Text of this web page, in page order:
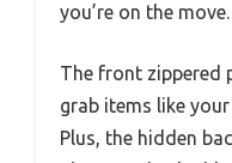
you’re on the move.
The front zippered
grab items like
Plus, the hidden